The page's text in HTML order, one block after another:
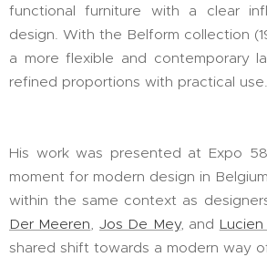
functional furniture with a clear
design. With the Belform collection
a more flexible and contemporary
refined proportions with practical use.
His work was presented at Expo
moment for modern design in
within the same context as
Der Meeren Jos De Mey, and Lucien
shared shift towards a modern way